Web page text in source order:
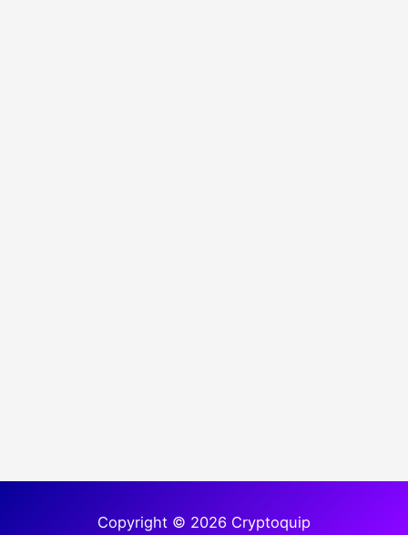
Copyright © 2026 Cryptoquip